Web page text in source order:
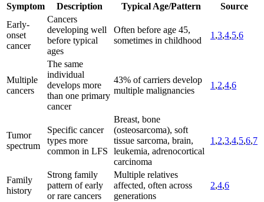
Symptom Description Typical Age/Pattern
Source
Early-
onset
cancer
Cancers
developing well
before typical
ages
Often before age 45,
sometimes in childhood
1 ,3,4,5,6
Multiple
cancers
The same
individual
develops more
than one primary
cancer
43% of carriers develop
multiple malignancies
1 ,2,4,6
Tumor
spectrum
Specific cancer
types more
common in LFS
Breast, bone
(osteosarcoma), soft
tissue sarcoma, brain,
leukemia, adrenocortical
carcinoma
1 ,2,3,4,5,6,7
Family
history
Strong family
pattern of early
or rare cancers
Multiple relatives
affected, often across
generations
2,4,6